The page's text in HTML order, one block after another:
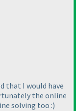
that I would have
the online
solving too :)